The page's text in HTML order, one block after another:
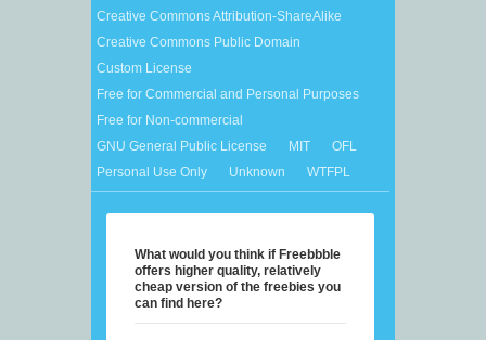
Creative Commons Attribution-ShareAlike
Creative Commons Public Domain
Custom License
Free for Commercial and Personal Purposes
Free for Non-commercial
GNU General Public License
MIT
OFL
Personal Use Only
Unknown WTFPL
What would you think if Freebbble
offers higher quality, relatively
cheap version of the freebies you
can find here?